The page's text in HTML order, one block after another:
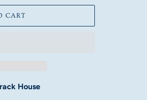
CART
House